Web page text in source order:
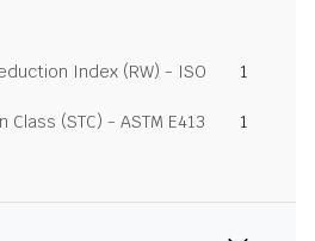
Index (RW) - ISO
1
(STC) - ASTM E413 1